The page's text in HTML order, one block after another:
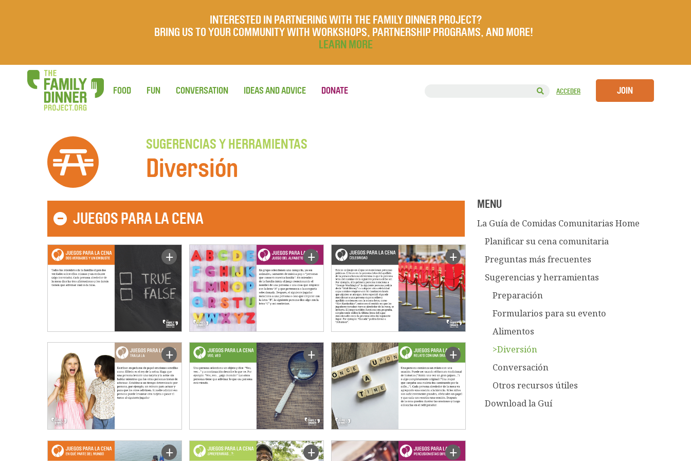
INTERESTED IN PARTNERING WITH THE FAMILY DINNER PROJECT?
BRING US TO YOUR COMMUNITY WITH WORKSHOPS, PARTNERSHIP PROGRAMS, AND MORE!
LEARN MORE
ACCEDER JOIN
FOOD FUN CONVERSATION IDEAS AND ADVICE DONATE
SUGERENCIAS Y HERRAMIENTAS
Diversión
MENU
La Guía de Comidas Comunitarias Home
Planificar su cena comunitaria
Preguntas más frecuentes
Sugerencias y herramientas
Preparación
Formularios para su evento
Alimentos
>Diversión
Conversación
Otros recursos útiles
Download la Guí
JUEGOS PARA LA CENA
+ + +
+ + +
+ + +